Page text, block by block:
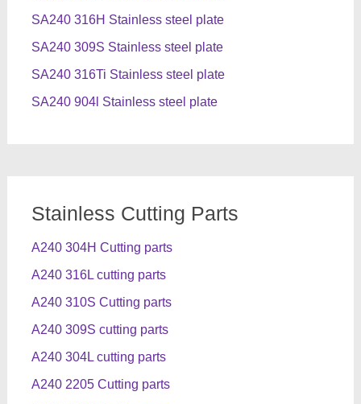
SA240 316H Stainless steel plate
SA240 309S Stainless steel plate
SA240 316Ti Stainless steel plate
SA240 904l Stainless steel plate
Stainless Cutting Parts
A240 304H Cutting parts
A240 316L cutting parts
A240 310S Cutting parts
A240 309S cutting parts
A240 304L cutting parts
A240 2205 Cutting parts